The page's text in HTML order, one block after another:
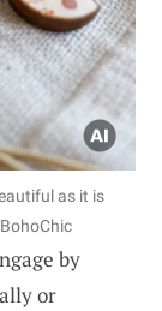
as it is
by
or